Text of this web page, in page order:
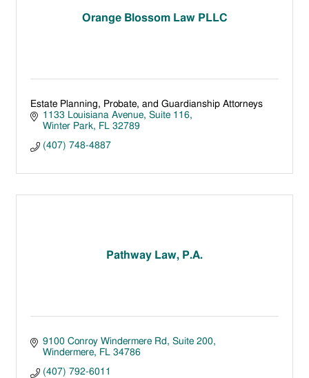
Orange Blossom Law PLLC
Estate Planning, Probate, and Guardianship Attorneys
1133 Louisiana Avenue, Suite 116
Winter Park
FL 32789
(407) 748-4887
Pathway Law, P.A.
9100 Conroy Windermere Rd
Suite 200
Windermere
FL 34786
(407) 792-6011